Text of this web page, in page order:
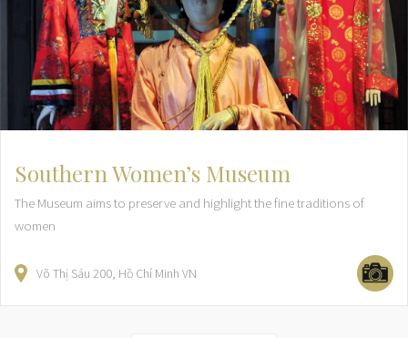
Southern Women’s Museum
The Museum aims to preserve and highlight the fine traditions of
women
Võ Thị Sáu 200 Hồ Chí Minh VN